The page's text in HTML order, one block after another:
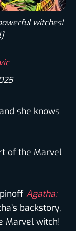
witches!
she knows
of the Marvel
Agatha:
backstory,
Marvel witch!